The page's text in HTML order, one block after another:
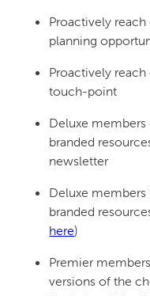
Proactively
planning
Proactively
touch-point
Deluxe
branded
newsletter
Deluxe
branded
here)
Premier
versions of the